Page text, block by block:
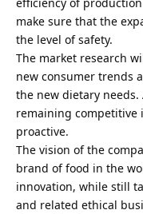
efficiency of
make sure that the
the level of safety.
The market research
new consumer trends
the new dietary
remaining
proactive.
The vision of the
brand of food in the
innovation, while still
and related ethical